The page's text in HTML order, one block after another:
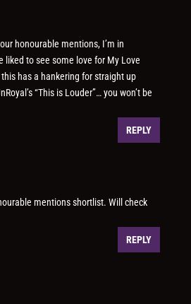
honourable mentions, I’m in
liked to see some love for My Love
has a hankering for straight up
“This is Louder”… you won’t be
REPLY
mentions shortlist. Will check
REPLY